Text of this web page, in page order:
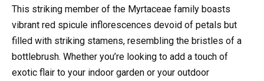
This striking member of the Myrtaceae family boasts
vibrant red spicule inflorescences devoid of petals but
filled with striking stamens, resembling the bristles of a
bottlebrush. Whether you’re looking to add a touch of
exotic flair to your indoor garden or your outdoor